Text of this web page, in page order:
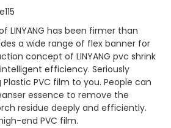
LINYANG has been firmer than
a wide range of flex banner for
concept of LINYANG pvc shrink
efficiency. Seriously
PVC film to you. People can
essence to remove the
residue deeply and efficiently.
end PVC film.